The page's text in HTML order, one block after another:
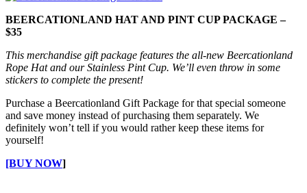
BEERCATIONLAND HAT AND PINT CUP PACKAGE –
$35
This merchandise gift package features the all-new Beercationland
Rope Hat and our Stainless Pint Cup. We’ll even throw in some
stickers to complete the present!
Purchase a Beercationland Gift Package for that special someone
and save money instead of purchasing them separately. We
definitely won’t tell if you would rather keep these items for
yourself!
[BUY NOW]